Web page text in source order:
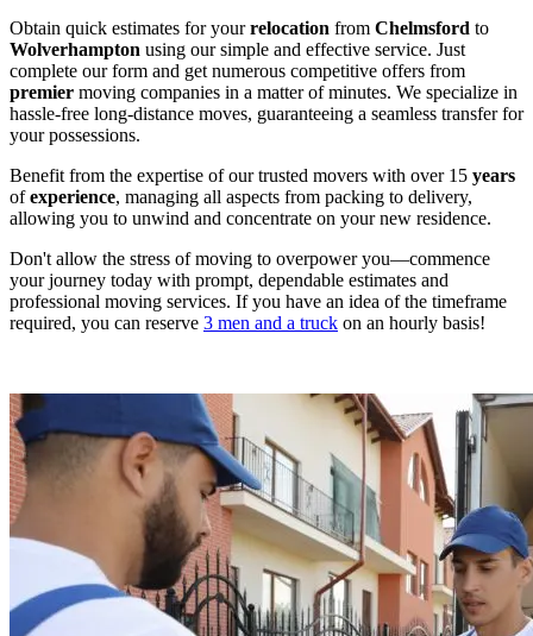
Obtain quick estimates for yourrelocation from Chelmsford to
Wolverhampton using our simple and effective service. Just
complete our form and get numerous competitive offers from
premier moving companies in a matter of minutes. We specialize in
hassle-free long-distance moves, guaranteeing a seamless transfer for
your possessions.
Benefit from the expertise of our trusted movers with over 15 years
ofexperience, managing all aspects from packing to delivery,
allowing you to unwind and concentrate on your new residence.
Don't allow the stress of moving to overpower you—commence
your journey today with prompt, dependable estimates and
professional moving services. If you have an idea of the timeframe
required, you can reserve 3 men and a truck on an hourly basis!